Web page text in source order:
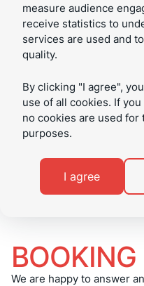
measure audience
receive statistics to
services are used and
quality.
By clicking "I agree",
use of all cookies. If
no cookies are used for
purposes.
I agree
BOOKING
We are happy to answer